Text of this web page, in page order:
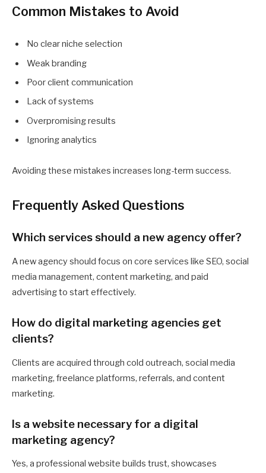
Common Mistakes to Avoid
No clear niche selection
Weak branding
Poor client communication
Lack of systems
Overpromising results
Ignoring analytics
Avoiding these mistakes increases long-term success.
Frequently Asked Questions
Which services should a new agency offer?
A new agency should focus on core services like SEO, social
media management, content marketing, and paid
advertising to start effectively.
How do digital marketing agencies get
clients?
Clients are acquired through cold outreach, social media
marketing, freelance platforms, referrals, and content
marketing.
Is a website necessary for a digital
marketing agency?
Yes, a professional website builds trust, showcases